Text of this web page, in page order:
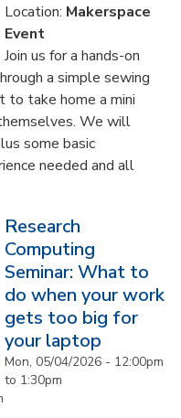
Location: Makerspace
Event
Join us for a hands-on
a simple sewing
to take home a mini
We will
some basic
needed and all
Research
Computing
Seminar: What to
do when your work
gets too big for
your laptop
Mon, 05/04/2026 - 12:00pm
to 1:30pm